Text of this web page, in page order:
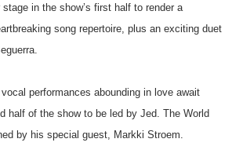
in the show’s first half to render a
song repertoire, plus an exciting duet
performances abounding in love await
half of the show to be led by Jed. The World
by his special guest, Markki Stroem.